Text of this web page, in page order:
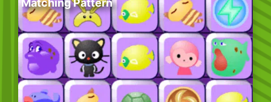
Matching Pattern